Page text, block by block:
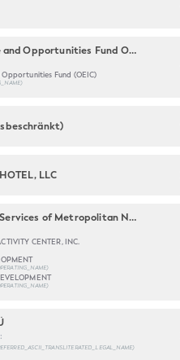
Strategic Resilience and Opportunities Fund OEIC LTD
Fund (OEIC)
LLC
Korean Community Services of Metropolitan New York, Inc.
CENTER, INC.